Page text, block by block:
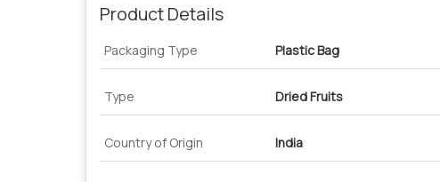
Product Details
Packaging Type Plastic Bag
Type Dried Fruits
Country of Origin India